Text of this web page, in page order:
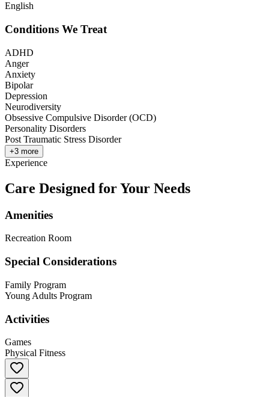
English
Conditions We Treat
ADHD
Anger
Anxiety
Bipolar
Depression
Neurodiversity
Obsessive Compulsive Disorder (OCD)
Personality Disorders
Post Traumatic Stress Disorder
+3 more
Experience
Care Designed for Your Needs
Amenities
Recreation Room
Special Considerations
Family Program
Young Adults Program
Activities
Games
Physical Fitness